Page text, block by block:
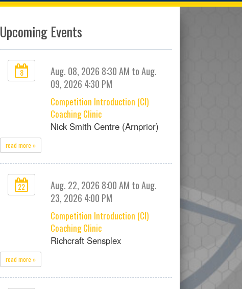
Upcoming Events
8
Aug. 08, 2026 8:30 AM to Aug.
09, 2026 4:30 PM
Competition Introduction (CI)
Coaching Clinic
Nick Smith Centre (Arnprior)
read more »
22
Aug. 22, 2026 8:00 AM to Aug.
23, 2026 4:00 PM
Competition Introduction (CI)
Coaching Clinic
Richcraft Sensplex
read more »